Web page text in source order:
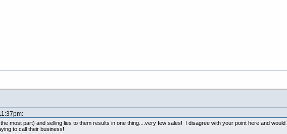
most part) and selling lies to them results in one thing....very few sales! I disagree with your point here and would
to call their business!